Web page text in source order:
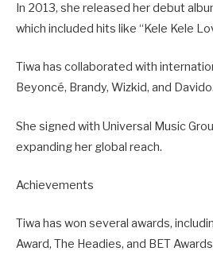
In 2013, she released her debut
which included hits like “Kele Kele
Tiwa has collaborated with
Beyoncé, Brandy, Wizkid, and Davido.
She signed with Universal Music
expanding her global reach.
Achievements
Tiwa has won several awards,
Award, The Headies, and BET